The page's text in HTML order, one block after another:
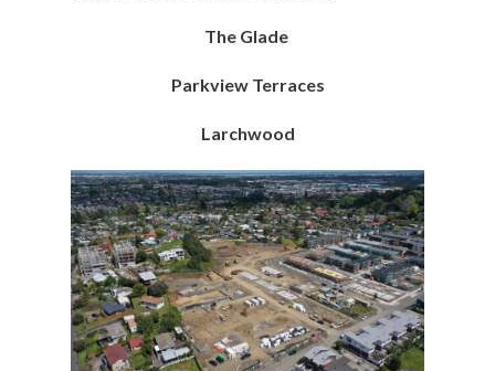
The Glade
Parkview Terraces
Larchwood